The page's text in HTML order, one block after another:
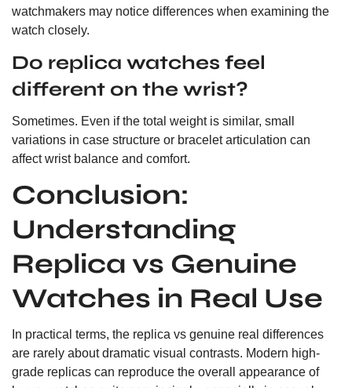
watchmakers may notice differences when examining the
watch closely.
Do replica watches feel
different on the wrist?
Sometimes. Even if the total weight is similar, small
variations in case structure or bracelet articulation can
affect wrist balance and comfort.
Conclusion:
Understanding
Replica vs Genuine
Watches in Real Use
In practical terms, the replica vs genuine real differences
are rarely about dramatic visual contrasts. Modern high-
grade replicas can reproduce the overall appearance of